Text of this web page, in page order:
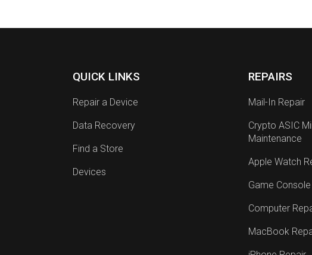
QUICK LINKS
Repair a Device
Data Recovery
Find a Store
Devices
REPAIRS
Mail-In Repair
Crypto ASIC
Maintenance
Apple Watch
Game
Computer
MacBook